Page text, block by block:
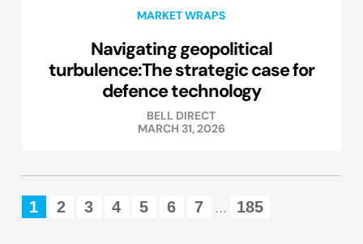
MARKET WRAPS
Navigating geopolitical
turbulence:The strategic case for
defence technology
BELL DIRECT
MARCH 31, 2026
1 2 3 4 5 6 7 ... 185